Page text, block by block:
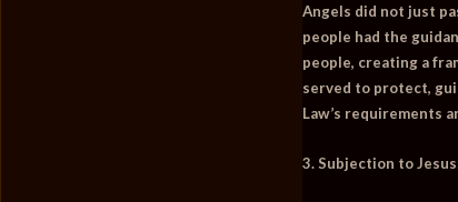
Angels did not just
people had the
people, creating a
served to protect,
Law’s requirements
3. Subjection to